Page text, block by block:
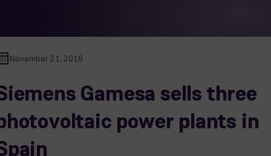
November 21, 2018
Gamesa sells three
power plants in